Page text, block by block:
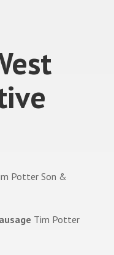
Potter Son &
Tim Potter